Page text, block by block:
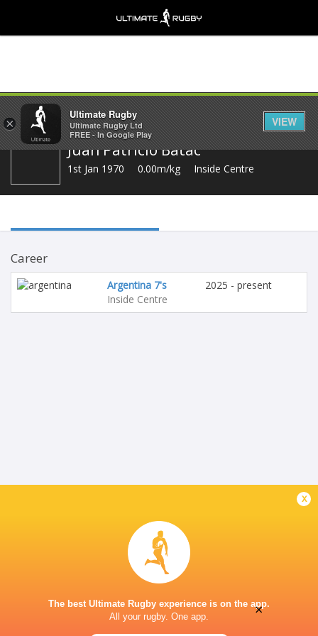
Share
Juan Patricio Batac
1st Jan 1970 0.00m/kg Inside Centre
Career
Argentina 7's
Inside Centre
2025 - present
x
The best Ultimate Rugby experience is on the app.
All your rugby. One app.
×
Ultimate Rugby
Ultimate Rugby Ltd
FREE - In Google Play
VIEW
×